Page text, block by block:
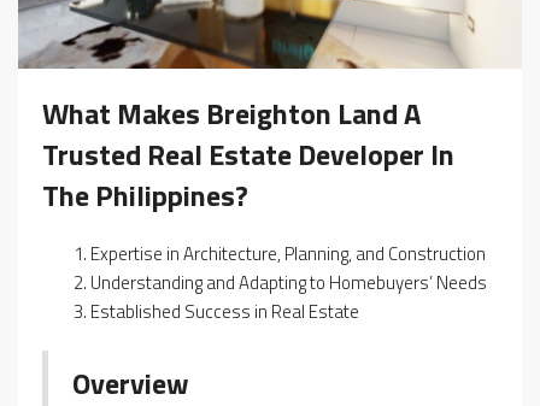
What Makes Breighton Land A
Trusted Real Estate Developer In
The Philippines?
Expertise in Architecture, Planning, and Construction
Understanding and Adapting to Homebuyers’ Needs
Established Success in Real Estate
Overview